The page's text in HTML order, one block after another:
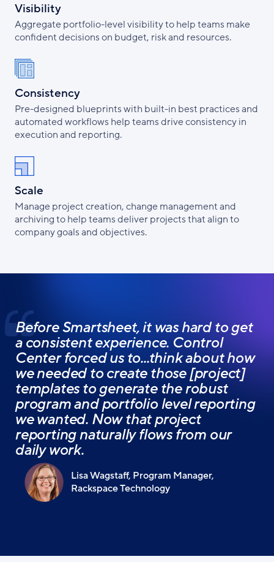
Visibility
Aggregate portfolio-level visibility to help teams make
confident decisions on budget, risk and resources.
Consistency
Pre-designed blueprints with built-in best practices and
automated workflows help teams drive consistency in
execution and reporting.
Scale
Manage project creation, change management and
archiving to help teams deliver projects that align to
company goals and objectives.
Before Smartsheet, it was hard to get
a consistent experience. Control
Center forced us to...think about how
we needed to create those [project]
templates to generate the robust
program and portfolio level reporting
we wanted. Now that project
reporting naturally flows from our
daily work.
Lisa Wagstaff, Program Manager,
Rackspace Technology